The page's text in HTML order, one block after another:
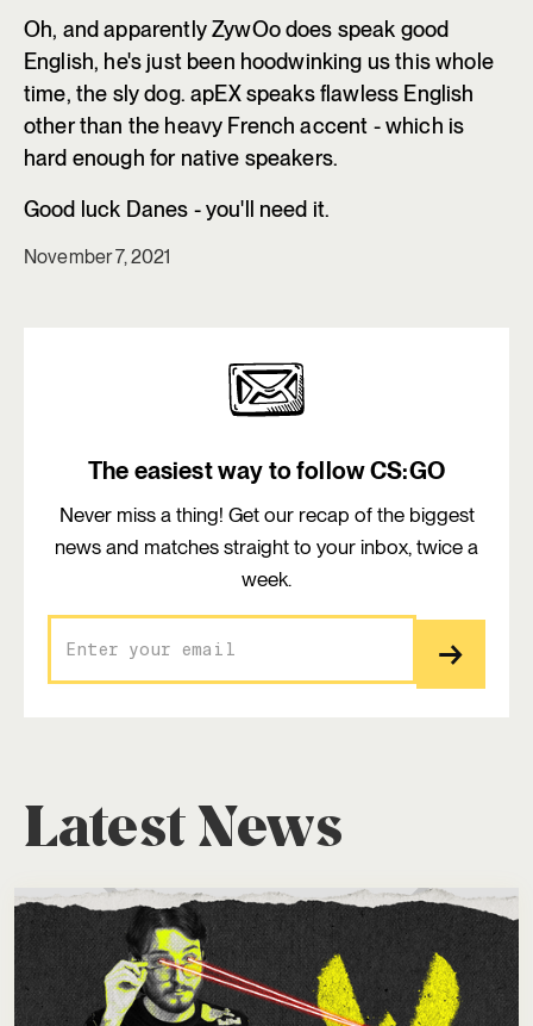
Oh, and apparently ZywOo does speak good
English, he's just been hoodwinking us this whole
time, the sly dog. apEX speaks flawless English
other than the heavy French accent - which is
hard enough for native speakers.
Good luck Danes - you'll need it.
November 7, 2021
The easiest way to follow CS:GO
Never miss a thing! Get our recap of the biggest
news and matches straight to your inbox, twice a
week.
Latest News